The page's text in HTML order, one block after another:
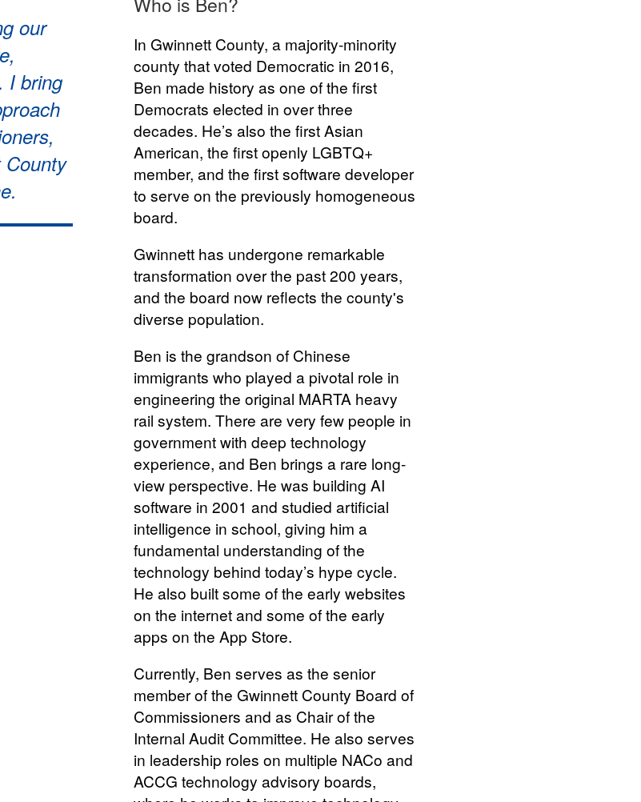
our
I bring
In Gwinnett County, a majority-minority
county that voted Democratic in 2016,
Ben made history as one of the first
Democrats elected in over three
decades. He’s also the first Asian
American, the first openly LGBTQ+
member, and the first software developer
to serve on the previously homogeneous
board.
Gwinnett has undergone remarkable
transformation over the past 200 years,
and the board now reflects the county's
diverse population.
Ben is the grandson of Chinese
immigrants who played a pivotal role in
engineering the original MARTA heavy
rail system. There are very few people in
government with deep technology
experience, and Ben brings a rare long-
view perspective. He was building AI
software in 2001 and studied artificial
intelligence in school, giving him a
fundamental understanding of the
technology behind today’s hype cycle.
He also built some of the early websites
on the internet and some of the early
apps on the App Store.
Currently, Ben serves as the senior
member of the Gwinnett County Board of
Commissioners and as Chair of the
Internal Audit Committee. He also serves
in leadership roles on multiple NACo and
ACCG technology advisory boards,